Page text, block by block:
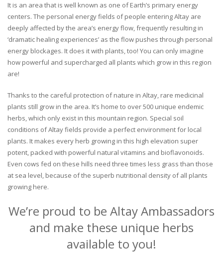
It is an area that is well known as one of Earth’s primary energy
centers. The personal energy fields of people entering Altay are
deeply affected by the area’s energy flow, frequently resulting in
‘dramatic healing experiences’ as the flow pushes through personal
energy blockages. It does it with plants, too! You can only imagine
how powerful and supercharged all plants which grow in this region
are!
Thanks to the careful protection of nature in Altay, rare medicinal
plants still grow in the area. It’s home to over 500 unique endemic
herbs, which only exist in this mountain region. Special soil
conditions of Altay fields provide a perfect environment for local
plants. It makes every herb growing in this high elevation super
potent, packed with powerful natural vitamins and bioflavonoids.
Even cows fed on these hills need three times less grass than those
at sea level, because of the superb nutritional density of all plants
growing here.
We’re proud to be Altay Ambassadors
and make these unique herbs
available to you!